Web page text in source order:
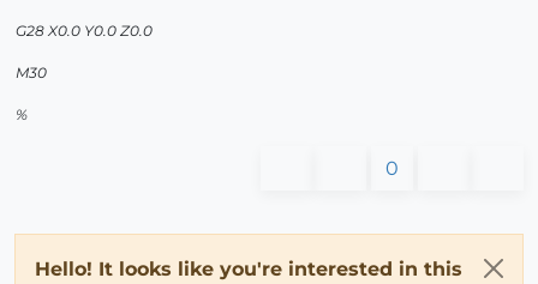
G28 X0.0 Y0.0 Z0.0
M30
%
0
Hello! It looks like you're interested in this